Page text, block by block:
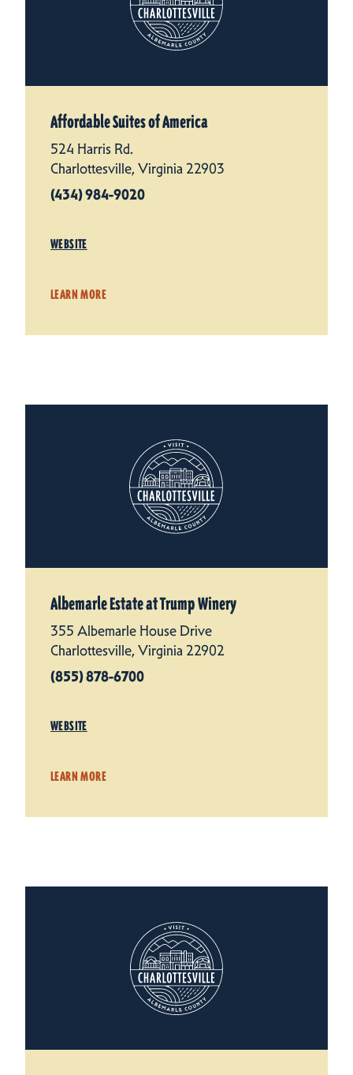
Affordable Suites of America
524 Harris Rd.
Charlottesville, Virginia 22903
(434) 984-9020
WEBSITE
LEARN MORE
Albemarle Estate at Trump Winery
355 Albemarle House Drive
Charlottesville, Virginia 22902
(855) 878-6700
WEBSITE
LEARN MORE